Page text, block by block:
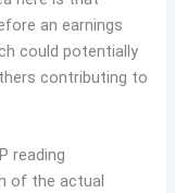
an earnings
could potentially
contributing to
reading
of the actual